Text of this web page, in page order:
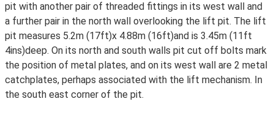
pit with another pair of threaded fittings in its west wall and
a further pair in the north wall overlooking the lift pit. The lift
pit measures 5.2m (17ft)x 4.88m (16ft)and is 3.45m (11ft
4ins)deep. On its north and south walls pit cut off bolts mark
the position of metal plates, and on its west wall are 2 metal
catchplates, perhaps associated with the lift mechanism. In
the south east corner of the pit.